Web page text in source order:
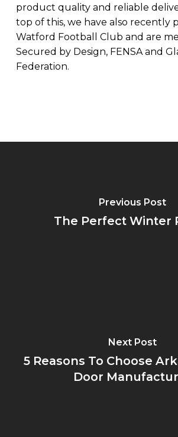
product quality and reliable
top of this, we have also recently
Watford Football Club and are
Secured by Design, FENSA and
Federation.
Previous Post
The Perfect Winter
Next Post
5 Reasons To Choose
Door